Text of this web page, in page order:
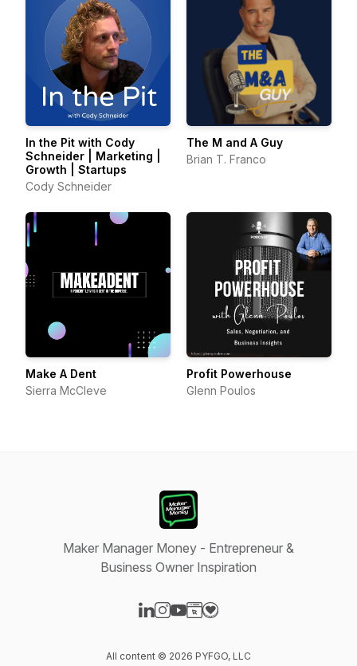
In the Pit with Cody
Schneider | Marketing |
Growth | Startups
Cody Schneider
The M and A Guy
Brian T. Franco
Make A Dent
Sierra McCleve
Profit Powerhouse
Glenn Poulos
Maker Manager Money - Entrepreneur &
Business Owner Inspiration
All content © 2026 PYFGO, LLC